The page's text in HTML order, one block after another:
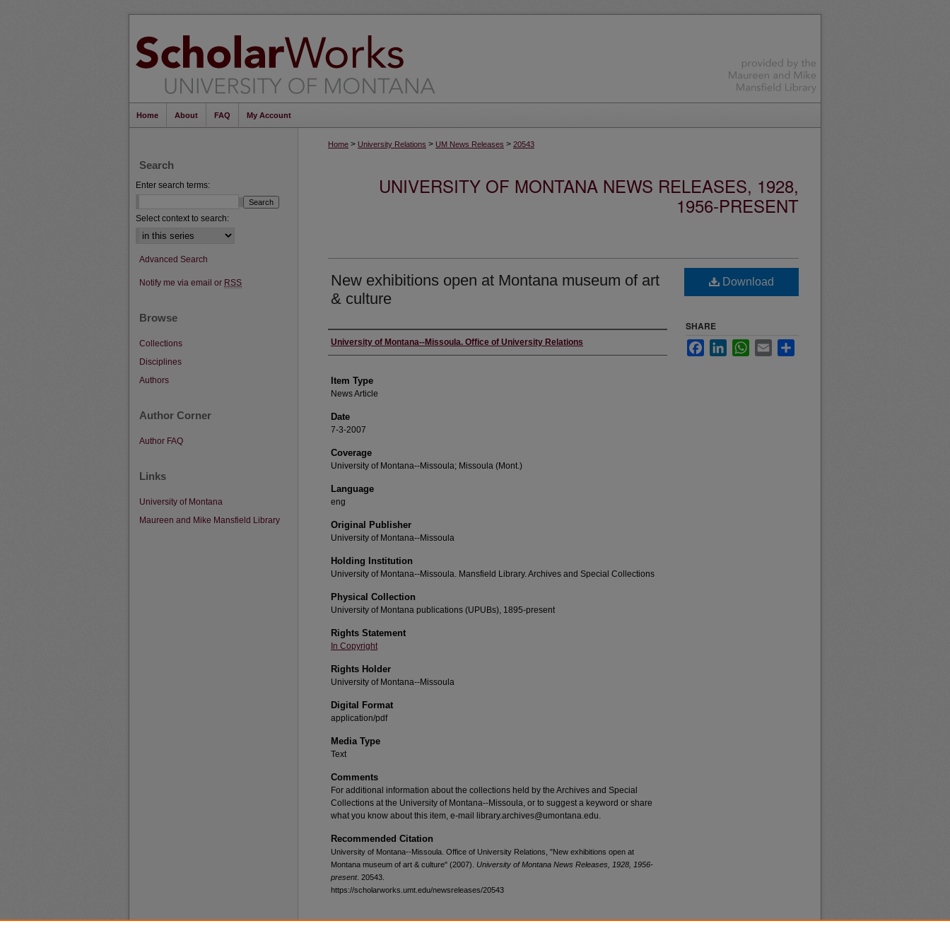
Home About FAQ My Account
Home > University Relations > UM News Releases > 20543
UNIVERSITY OF MONTANA NEWS RELEASES, 1928,
1956-PRESENT
New exhibitions open at Montana museum of art
& culture
Author
University of Montana--Missoula. Office of University Relations
Item Type
News Article
Date
7-3-2007
Coverage
University of Montana--Missoula; Missoula (Mont.)
Language
eng
Original Publisher
University of Montana--Missoula
Holding Institution
University of Montana--Missoula. Mansfield Library. Archives and Special Collections
Physical Collection
University of Montana publications (UPUBs), 1895-present
Rights Statement
In Copyright
Rights Holder
University of Montana--Missoula
Digital Format
application/pdf
Media Type
Text
Comments
For additional information about the collections held by the Archives and Special
Collections at the University of Montana--Missoula, or to suggest a keyword or share
what you know about this item, e-mail library.archives@umontana.edu.
Recommended Citation
University of Montana--Missoula. Office of University Relations, "New exhibitions open at
Montana museum of art & culture" (2007). University of Montana News Releases, 1928, 1956-
present. 20543.
https://scholarworks.umt.edu/newsreleases/20543
Download
SHARE
FacebookLinkedInWhatsApp
Email
Search
Enter search terms:
Select context to search:
Advanced Search
Notify me via email or RSS
Browse
Collections
Disciplines
Authors
Author Corner
Author FAQ
Links
University of Montana
Maureen and Mike Mansfield Library